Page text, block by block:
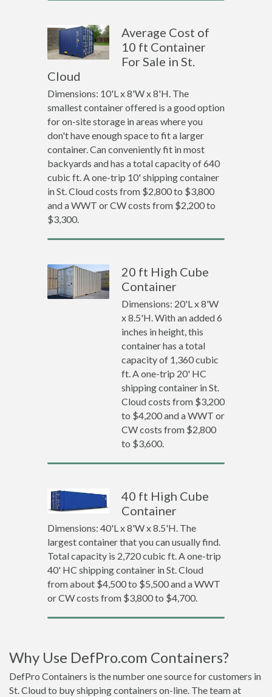
Average Cost of
10 ft Container
For Sale in St.
Cloud
Dimensions: 10'L x 8'W x 8'H. The
smallest container offered is a good option
for on-site storage in areas where you
don't have enough space to fit a larger
container. Can conveniently fit in most
backyards and has a total capacity of 640
cubic ft. A one-trip 10' shipping container
in St. Cloud costs from $2,800 to $3,800
and a WWT or CW costs from $2,200 to
$3,300.
20 ft High Cube
Container
Dimensions: 20'L x 8'W
x 8.5'H. With an added 6
inches in height, this
container has a total
capacity of 1,360 cubic
ft. A one-trip 20' HC
shipping container in St.
Cloud costs from $3,200
to $4,200 and a WWT or
CW costs from $2,800
to $3,600.
40 ft High Cube
Container
Dimensions: 40'L x 8'W x 8.5'H. The
largest container that you can usually find.
Total capacity is 2,720 cubic ft. A one-trip
40' HC shipping container in St. Cloud
from about $4,500 to $5,500 and a WWT
or CW costs from $3,800 to $4,700.
Why Use DefPro.com Containers?
DefPro Containers is the number one source for customers in
St. Cloud to buy shipping containers on-line. The team at